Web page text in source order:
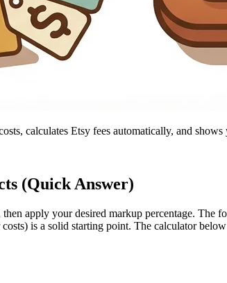
calculates Etsy fees automatically, and
(Quick Answer)
apply your desired markup percentage. The
is a solid starting point. The calculator